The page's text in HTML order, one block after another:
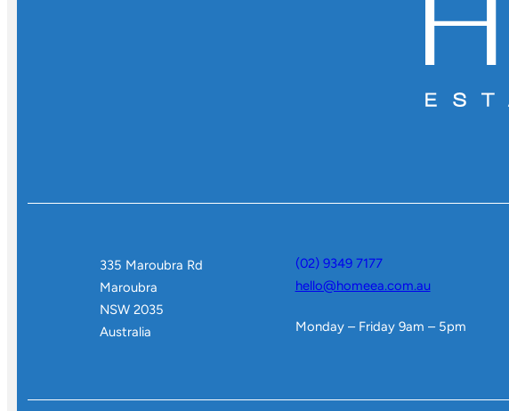
335 Maroubra Rd
Maroubra
NSW 2035
Australia
(02) 9349 7177
hello@homeea.com.au
Monday – Friday 9am – 5pm